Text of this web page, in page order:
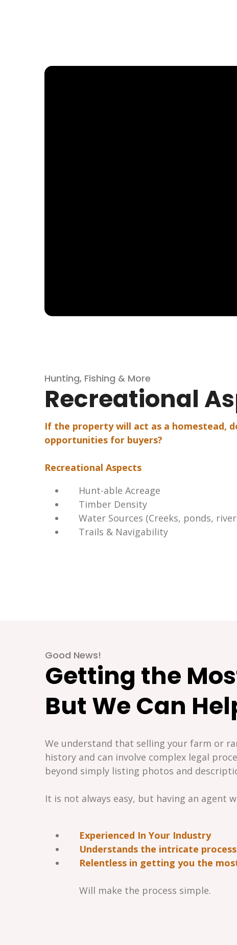
Hunting, Fishing & More
Recreational
If the property will act as a homestead,
opportunities for buyers?
Recreational Aspects
Hunt-able Acreage
Timber Density
Water Sources (Creeks, ponds,
Trails & Navigability
Good News!
Getting the
But We Can
We understand that selling your farm or
history and can involve complex legal
beyond simply listing photos and
It is not always easy, but having an agent
Experienced In Your Industry
Understands the intricate
Relentless in getting you the
Will make the process simple.